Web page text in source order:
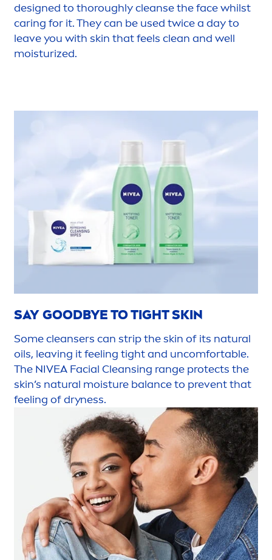
designed to thoroughly cleanse the face whilst
caring for it. They can be used twice a day to
leave you with skin that feels clean and well
moisturized.
SAYGOODBYE TO TIGHTSKIN
Some cleansers can strip theskin of its natural
oils, leaving it feeling tight and uncomfortable.
The NIVEA Facial Cleansing range protects the
skin’s natural moisture balanceto prevent that
feeling of dryness.